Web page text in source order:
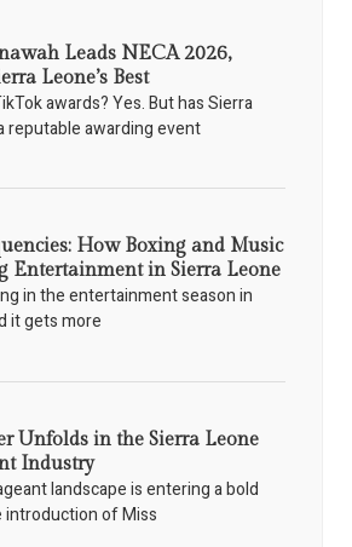
Leads NECA 2026,
Leone’s Best
awards? Yes. But has Sierra
reputable awarding event
How Boxing and Music
Entertainment in Sierra Leone
in the entertainment season in
it gets more
Unfolds in the Sierra Leone
Industry
landscape is entering a bold
introduction of Miss